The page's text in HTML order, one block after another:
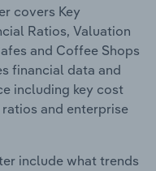
covers Key
Ratios, Valuation
and Coffee Shops
financial data and
including key cost
and enterprise
include what trends